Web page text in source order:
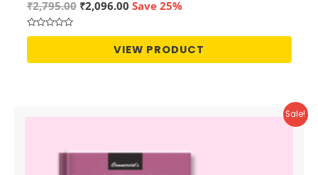
₹2,795.00 Original
₹2,795.00.
₹2,096.00Current
₹2,096.00.
Save 25%
Rated
of
VIEW PRODUCT
Sale!